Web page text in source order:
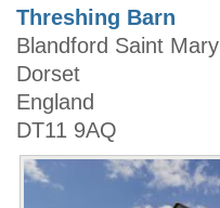
Threshing Barn
Blandford Saint Mary
Dorset
England
DT11 9AQ